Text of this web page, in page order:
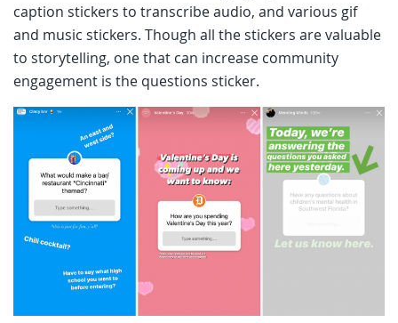
caption stickers to transcribe audio, and various gif
and music stickers. Though all the stickers are valuable
to storytelling, one that can increase community
engagement is the questions sticker.